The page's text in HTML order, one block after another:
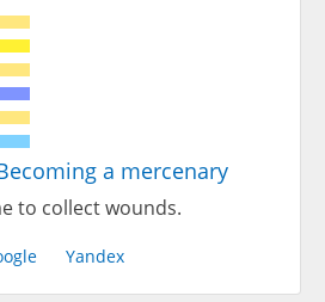
a mercenary
to collect wounds.
Yandex